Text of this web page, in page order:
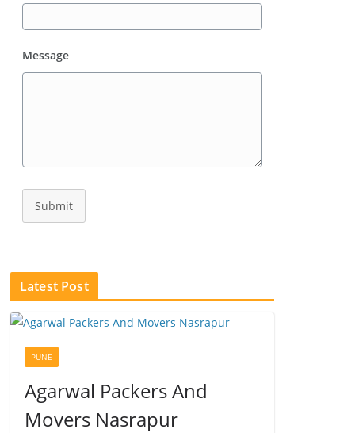
Message
Submit
Latest Post
PUNE
Agarwal Packers And
Movers Nasrapur